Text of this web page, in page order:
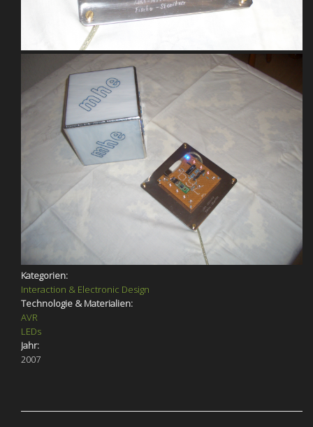
Kategorien:
Interaction & Electronic Design
Technologie & Materialien:
AVR
LEDs
Jahr:
2007